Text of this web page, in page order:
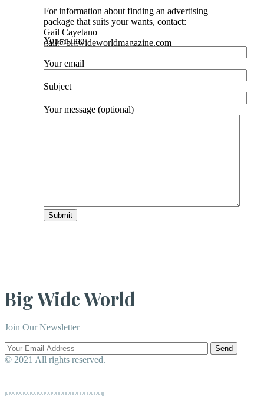
For information about finding an advertising
package that suits your wants, contact:
Gail Cayetano
gail@bigwideworldmagazine.com
Your name
Your email
Subject
Your message (optional)
Submit
Big Wide World
Join Our Newsletter
Send
© 2021 All rights reserved.